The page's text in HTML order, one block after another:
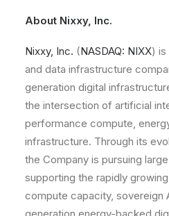
About Nixxy, Inc.
Nixxy, Inc. (NASDAQ: NIXX) is
and data infrastructure
generation digital
the intersection of artificial
performance compute,
infrastructure. Through its
the Company is pursuing
supporting the rapidly
compute capacity, sovereign